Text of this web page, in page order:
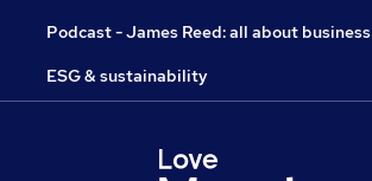
Podcast - James Reed: all about business
ESG & sustainability